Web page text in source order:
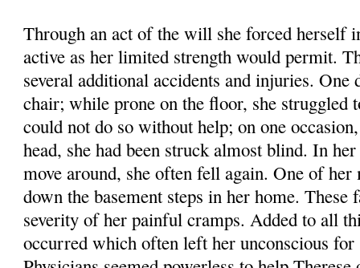
Through an act of the will she forced herself
active as her limited strength would permit.
several addi­tional accidents and injuries.
chair; while prone on the floor, she struggled
could not do so without help; on one
head, she had been struck almost blind. In
move around, she often fell again. One of
down the basement steps in her home. These
severity of her painful cramps. Added to all
occurred which often left her unconscious for